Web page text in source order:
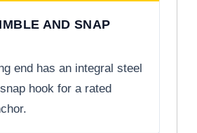
AND SNAP
end has an integral steel
hook for a rated